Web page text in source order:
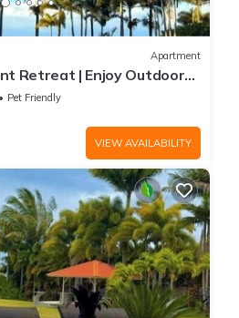
Apartment
Retreat | Enjoy Outdoor
Pet Friendly
VIEW AVAILABILITY